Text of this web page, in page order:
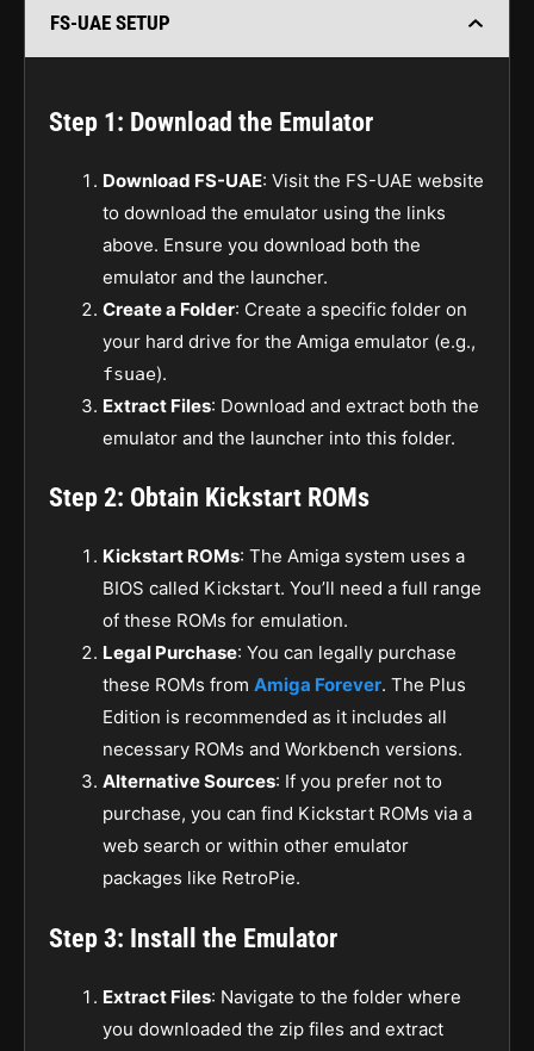
FS-UAE SETUP
Step 1: Download the Emulator
Download FS-UAE: Visit the FS-UAE website
to download the emulator using the links
above. Ensure you download both the
emulator and the launcher.
Create a Folder: Create a specific folder on
your hard drive for the Amiga emulator (e.g.,
fsuae).
Extract Files: Download and extract both the
emulator and the launcher into this folder.
Step 2: Obtain Kickstart ROMs
Kickstart ROMs: The Amiga system uses a
BIOS called Kickstart. You’ll need a full range
of these ROMs for emulation.
Legal Purchase: You can legally purchase
these ROMs from Amiga Forever. The Plus
Edition is recommended as it includes all
necessary ROMs and Workbench versions.
Alternative Sources: If you prefer not to
purchase, you can find Kickstart ROMs via a
web search or within other emulator
packages like RetroPie.
Step 3: Install the Emulator
Extract Files: Navigate to the folder where
you downloaded the zip files and extract